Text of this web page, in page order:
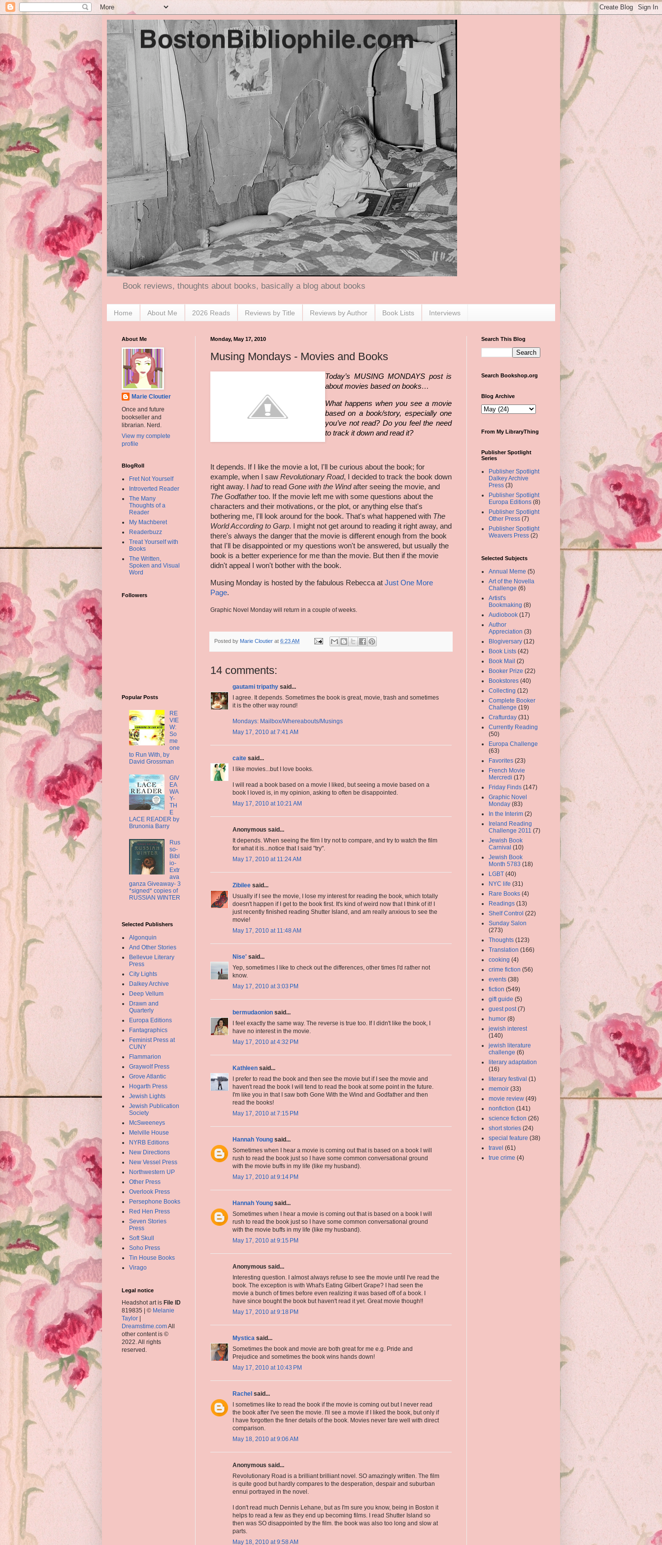
Book reviews, thoughts about books, basically a blog about books
Home About Me 2026 Reads Reviews by Title Reviews by Author Book Lists Interviews
Monday, May 17, 2010
Musing Mondays - Movies and Books
Today’s MUSING MONDAYS post is
about movies based on books…
What happens when you see a movie
based on a book/story, especially one
you’ve not read? Do you feel the need
to track it down and read it?
It depends. If I like the movie a lot, I'll be curious about the book; for
example, when I saw Revolutionary Road, I decided to track the book down
right away. I hadto read Gone with the Windafter seeing the movie, and
The Godfathertoo. If the movie left me with some questions about the
characters and their motivations, or the plot, or anything else that's
bothering me, I'll look around for the book. That's what happened with The
World According to Garp. I might not get around to reading it right away, and
there's always the danger that the movie is different enough from the book
that I'll be disappointed or my questions won't be answered, but usually the
book is a better experience for me than the movie. But then if the movie
didn't appeal I won't bother with the book.
Musing Monday is hosted by the fabulous Rebecca at Just One More
Page.
Graphic Novel Monday will return in a couple of weeks.
Posted by Marie Cloutier at 6:23 AM
14 comments:
gautami tripathy said...
I agree. It depends. Sometimes the book is great, movie, trash and sometimes
it is the other way round!
Mondays: Mailbox/Whereabouts/Musings
May 17, 2010 at 7:41 AM
caite said...
I like movies...but I love books.
I will read a book based on a movie I liked, but seeing a movie based on a
book I loved is, in my opinion, asking to often be disappointed.
May 17, 2010 at 10:21 AM
Anonymous said...
It depends. When seeing the film I try not to compare, and try to watch the film
for what it is...notice that I said "try".
May 17, 2010 at 11:24 AM
Zibilee said...
Usually if I see the movie, I lose my interest for reading the book, which totally
doesn't happen if I get to the book first. It's kind of weird now that I think of it! I
just recently finished reading Shutter Island, and am really anxious to see the
movie!
May 17, 2010 at 11:48 AM
Nise' said...
Yep, sometimes I like to check out the differences, other times I'd rather not
know.
May 17, 2010 at 3:03 PM
bermudaonion said...
I feel exactly the same way. The reverse is true too. If I didn't like the book, I
have no interest in the movie.
May 17, 2010 at 4:32 PM
Kathleen said...
I prefer to read the book and then see the movie but if I see the movie and
haven't read the book I will tend to read the book at some point in the future.
I'm like you in that I saw both Gone With the Wind and Godfather and then
read the books!
May 17, 2010 at 7:15 PM
Hannah Young said...
Sometimes when I hear a movie is coming out that is based on a book I will
rush to read the book just so I have some common conversational ground
with the movie buffs in my life (like my husband).
May 17, 2010 at 9:14 PM
Hannah Young said...
Sometimes when I hear a movie is coming out that is based on a book I will
rush to read the book just so I have some common conversational ground
with the movie buffs in my life (like my husband).
May 17, 2010 at 9:15 PM
Anonymous said...
Interesting question. I almost always refuse to see the movie until I've read the
book. The exception is with What's Eating Gilbert Grape? I had seen the
movie a bunch of times before even realizing it was based off of a book. I
have since bought the book but haven't read it yet. Great movie though!!
May 17, 2010 at 9:18 PM
Mystica said...
Sometimes the book and movie are both great for me e.g. Pride and
Prejudice and sometimes the book wins hands down!
May 17, 2010 at 10:43 PM
Rachel said...
I sometimes like to read the book if the movie is coming out but I never read
the book after I've seen the movie. I'll see a movie if I liked the book, but only if
I have forgotten the finer details of the book. Movies never fare well with direct
comparison.
May 18, 2010 at 9:06 AM
Anonymous said...
Revolutionary Road is a brilliant brilliant novel. SO amazingly written. The film
is quite good but hardly compares to the desperation, despair and suburban
ennui portrayed in the novel.
I don't read much Dennis Lehane, but as I'm sure you know, being in Boston it
helps to read a few as they end up becoming films. I read Shutter Island so
then was SO disappointed by the film. the book was also too long and slow at
parts.
May 18, 2010 at 9:58 AM
About Me
Marie Cloutier
Once and future
bookseller and
librarian. Nerd.
View my complete
profile
BlogRoll
Fret Not Yourself
Introverted Reader
The Many
Thoughts of a
Reader
My Machberet
Readerbuzz
Treat Yourself with
Books
The Written,
Spoken and Visual
Word
Followers
Popular Posts
RE
VIE
W:
So
me
one
to Run With, by
David Grossman
GIV
EA
WA
Y-
TH
E
LACE READER by
Brunonia Barry
Rus
so-
Bibl
io-
Extr
ava
ganza Giveaway- 3
*signed* copies of
RUSSIAN WINTER
Selected Publishers
Algonquin
And Other Stories
Bellevue Literary
Press
City Lights
Dalkey Archive
Deep Vellum
Drawn and
Quarterly
Europa Editions
Fantagraphics
Feminist Press at
CUNY
Flammarion
Graywolf Press
Grove Atlantic
Hogarth Press
Jewish Lights
Jewish Publication
Society
McSweeneys
Melville House
NYRB Editions
New Directions
New Vessel Press
Northwestern UP
Other Press
Overlook Press
Persephone Books
Red Hen Press
Seven Stories
Press
Soft Skull
Soho Press
Tin House Books
Virago
Legal notice
Headshot art is File ID
819835 | © Melanie
Taylor |
Dreamstime.comAll
other content is ©
2022. All rights
reserved.
Search This Blog
Search Bookshop.org
Blog Archive
From My LibraryThing
Publisher Spotlight
Series
Publisher Spotlight
Dalkey Archive
Press (3)
Publisher Spotlight
Europa Editions (8)
Publisher Spotlight
Other Press (7)
Publisher Spotlight
Weavers Press (2)
Selected Subjects
Annual Meme (5)
Art of the Novella
Challenge (6)
Artist's
Bookmaking (8)
Audiobook (17)
Author
Appreciation (3)
Blogiversary (12)
Book Lists (42)
Book Mail (2)
Booker Prize (22)
Bookstores (40)
Collecting (12)
Complete Booker
Challenge (19)
Crafturday (31)
Currently Reading
(50)
Europa Challenge
(63)
Favorites (23)
French Movie
Mercredi (17)
Friday Finds (147)
Graphic Novel
Monday (83)
In the Interim (2)
Ireland Reading
Challenge 2011 (7)
Jewish Book
Carnival (10)
Jewish Book
Month 5783 (18)
LGBT (40)
NYC life (31)
Rare Books (4)
Readings (13)
Shelf Control (22)
Sunday Salon
(273)
Thoughts (123)
Translation (166)
cooking (4)
crime fiction (56)
events (38)
fiction (549)
gift guide (5)
guest post (7)
humor (8)
jewish interest
(140)
jewish literature
challenge (6)
literary adaptation
(16)
literary festival (1)
memoir (33)
movie review (49)
nonfiction (141)
science fiction (26)
short stories (24)
special feature (38)
travel (61)
true crime (4)